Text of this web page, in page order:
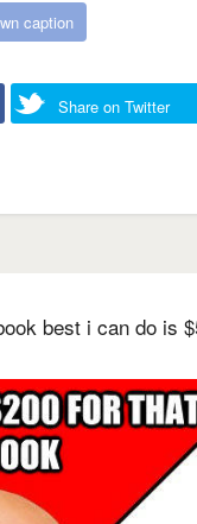
caption
Share on Twitter
best i can do is